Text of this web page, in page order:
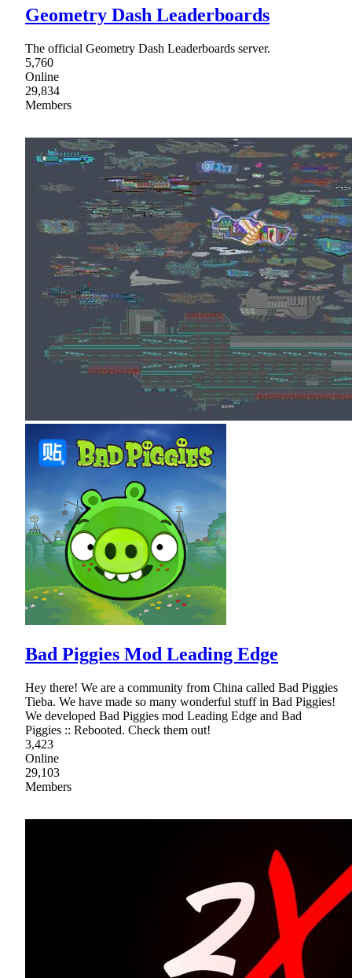
Geometry Dash Leaderboards
The official Geometry Dash Leaderboards server.
5,760
Online
29,834
Members
Bad Piggies Mod Leading Edge
Hey there! We are a community from China called Bad Piggies
Tieba. We have made so many wonderful stuff in Bad Piggies!
We developed Bad Piggies mod Leading Edge and Bad
Piggies :: Rebooted. Check them out!
3,423
Online
29,103
Members